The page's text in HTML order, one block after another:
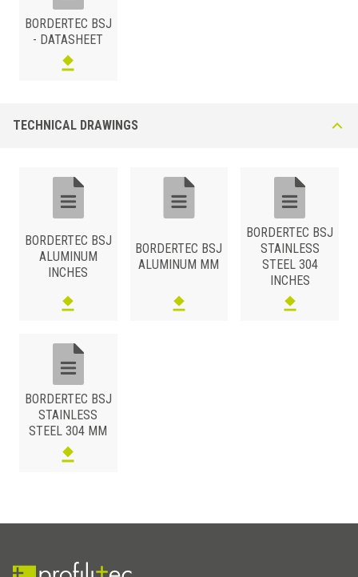
BORDERTEC BSJ
- DATASHEET
TECHNICAL DRAWINGS
BORDERTEC BSJ
ALUMINUM
INCHES
BORDERTEC BSJ
ALUMINUM MM
BORDERTEC BSJ
STAINLESS
STEEL 304
INCHES
BORDERTEC BSJ
STAINLESS
STEEL 304 MM